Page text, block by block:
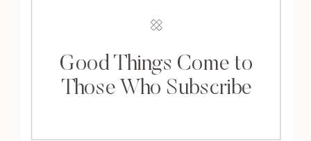
Good Things Come to
Those Who Subscribe